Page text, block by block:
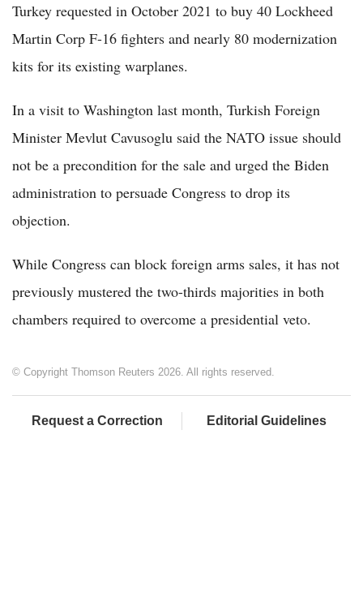
Turkey requested in October 2021 to buy 40 Lockheed
Martin Corp F-16 fighters and nearly 80 modernization
kits for its existing warplanes.
In a visit to Washington last month, Turkish Foreign
Minister Mevlut Cavusoglu said the NATO issue should
not be a precondition for the sale and urged the Biden
administration to persuade Congress to drop its
objection.
While Congress can block foreign arms sales, it has not
previously mustered the two-thirds majorities in both
chambers required to overcome a presidential veto.
© Copyright Thomson Reuters 2026. All rights reserved.
Request a Correction Editorial Guidelines